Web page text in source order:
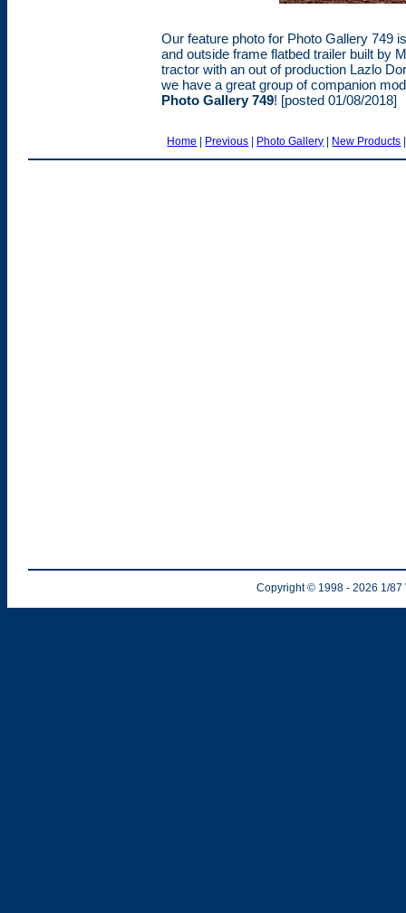
Our feature photo for Photo Gallery 749
and outside frame flatbed trailer built by
tractor with an out of production Lazlo
we have a great group of companion
Photo Gallery 749! [posted 01/08/2018]
Home | Previous | Photo Gallery | New Products
Copyright © 1998 - 2026 1/87